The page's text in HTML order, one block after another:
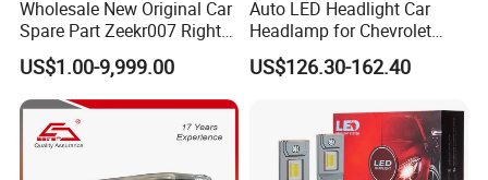
Wholesale New Original Car
Spare Part Zeekr007 Right
Headlight 6608266802
From OEM Factory
US$1.00-9,999.00
Auto LED Headlight Car
Headlamp for Chevrolet
Equinox 2024 2025
US$126.30-162.40